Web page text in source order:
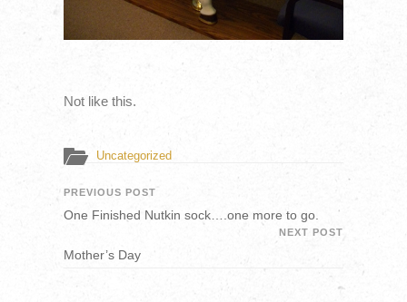
Not like this.
Uncategorized
PREVIOUS POST
One Finished Nutkin sock….one more to go.
NEXT POST
Mother’s Day